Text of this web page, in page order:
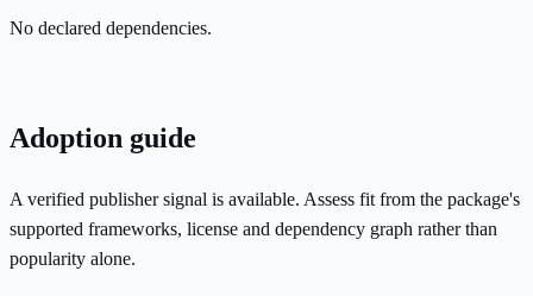
No declared dependencies.
Adoption guide
A verified publisher signal is available. Assess fit from the package's
supported frameworks, license and dependency graph rather than
popularity alone.